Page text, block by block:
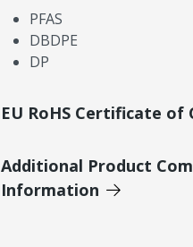
PFAS
DBDPE
DP
EU RoHS Certificate of
Additional Product
Information